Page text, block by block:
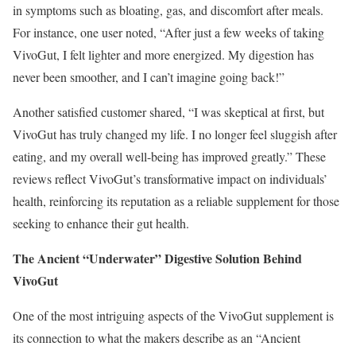
in symptoms such as bloating, gas, and discomfort after meals.
For instance, one user noted, “After just a few weeks of taking
VivoGut, I felt lighter and more energized. My digestion has
never been smoother, and I can’t imagine going back!”
Another satisfied customer shared, “I was skeptical at first, but
VivoGut has truly changed my life. I no longer feel sluggish after
eating, and my overall well-being has improved greatly.” These
reviews reflect VivoGut’s transformative impact on individuals’
health, reinforcing its reputation as a reliable supplement for those
seeking to enhance their gut health.
The Ancient “Underwater” Digestive Solution Behind
VivoGut
One of the most intriguing aspects of the VivoGut supplement is
its connection to what the makers describe as an “Ancient